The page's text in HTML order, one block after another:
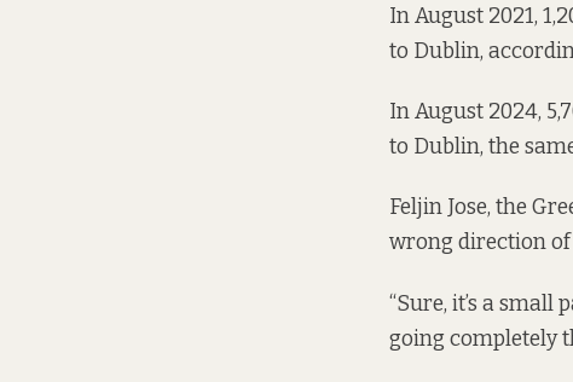
In August 2021,
to Dublin,
In August 2024,
to Dublin, the
Feljin Jose, the
wrong direction of
“Sure, it’s a small
going completely